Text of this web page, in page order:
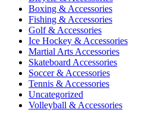
Boxing & Accessories
Fishing & Accessories
Golf & Accessories
Ice Hockey & Accessories
Martial Arts Accessories
Skateboard Accessories
Soccer & Accessories
Tennis & Accessories
Uncategorized
Volleyball & Accessories